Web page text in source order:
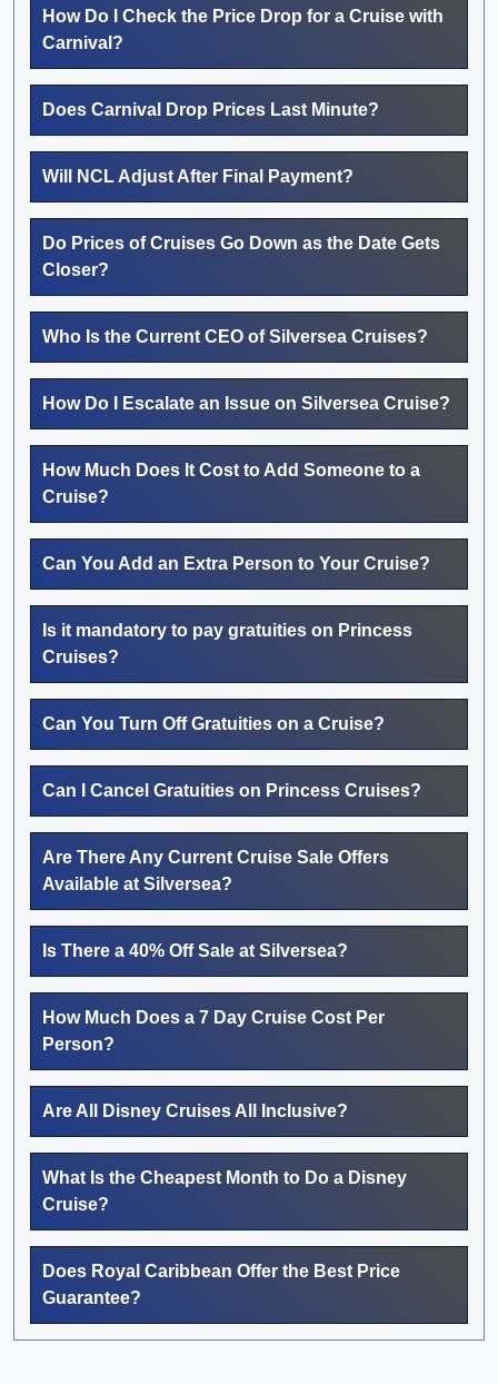
How Do I Check the Price Drop for a Cruise with
Carnival?
Does Carnival Drop Prices Last Minute?
Will NCL Adjust After Final Payment?
Do Prices of Cruises Go Down as the Date Gets
Closer?
Who Is the Current CEO of Silversea Cruises?
How Do I Escalate an Issue on Silversea Cruise?
How Much Does It Cost to Add Someone to a
Cruise?
Can You Add an Extra Person to Your Cruise?
Is it mandatory to pay gratuities on Princess
Cruises?
Can You Turn Off Gratuities on a Cruise?
Can I Cancel Gratuities on Princess Cruises?
Are There Any Current Cruise Sale Offers
Available at Silversea?
Is There a 40% Off Sale at Silversea?
How Much Does a 7 Day Cruise Cost Per
Person?
Are All Disney Cruises All Inclusive?
What Is the Cheapest Month to Do a Disney
Cruise?
Does Royal Caribbean Offer the Best Price
Guarantee?